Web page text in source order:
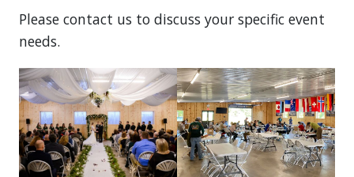
Please contact us to discuss your specific event
needs.